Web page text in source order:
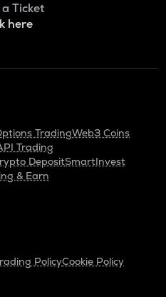
Ticket
here
TradingWeb3 Coins
Trading
DepositSmartInvest
& Earn
PolicyCookie Policy